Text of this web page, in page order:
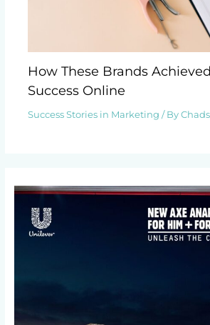
How These Brands
Success Online
Success Stories in Marketing / By